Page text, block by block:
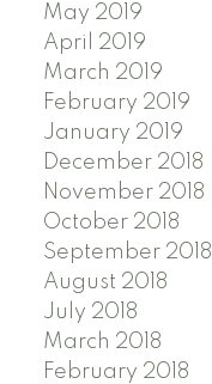
May 2019
April 2019
March 2019
February 2019
January 2019
December 2018
November 2018
October 2018
September 2018
August 2018
July 2018
March 2018
February 2018